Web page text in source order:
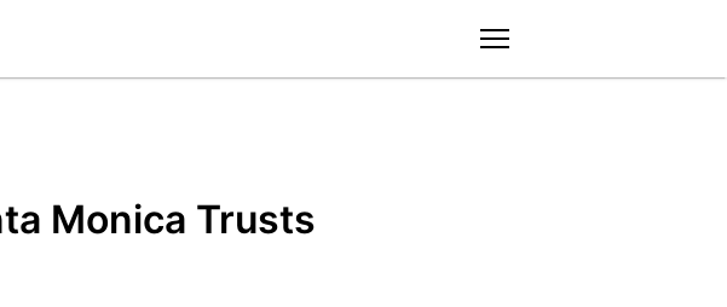
Monica Trusts